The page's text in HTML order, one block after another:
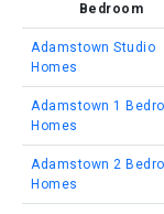
Bedroom
Adamstown Studio
Homes
Adamstown 1
Homes
Adamstown 2
Homes